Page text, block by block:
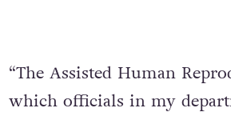
“The Assisted Human
which officials in my